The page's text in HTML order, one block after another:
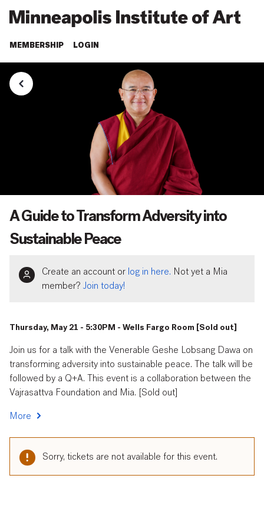
MEMBERSHIP LOGIN
A Guide to Transform Adversity into
Sustainable Peace
Create an account or log in here. Not yet a Mia
member? Join today!
Thursday, May 21 - 5:30PM - Wells Fargo Room [Sold out]
Join us for a talk with the Venerable Geshe Lobsang Dawa on
transforming adversity into sustainable peace. The talk will be
followed by a Q+A. This event is a collaboration between the
Vajrasattva Foundation and Mia. [Sold out]
More
Sorry, tickets are not available for this event.